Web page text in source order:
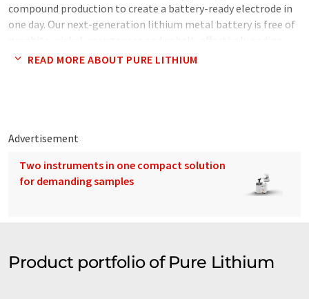
compound production to create a battery-ready electrode in
one day. Our next-generation lithium metal battery is free of
reliance on China for battery materials.
READ MORE ABOUT PURE LITHIUM
Advertisement
Two instruments in one compact solution
for demanding samples
Product portfolio of Pure Lithium